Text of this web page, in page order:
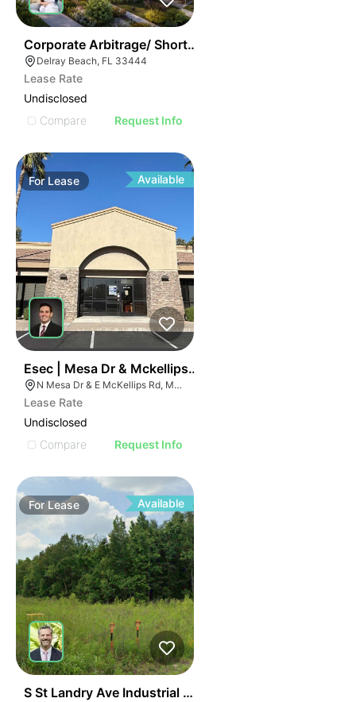
Corporate Arbitrage/ Short Term Rental Apartments
Delray Beach, FL 33444
Lease Rate
Undisclosed
Compare
Request Info
ForLease Available
Esec | Mesa Dr & Mckellips Rd
N Mesa Dr & E McKellips Rd, Mesa, AZ 85201
Lease Rate
Undisclosed
Compare
Request Info
ForLease Available
S St Landry Ave Industrial Lots